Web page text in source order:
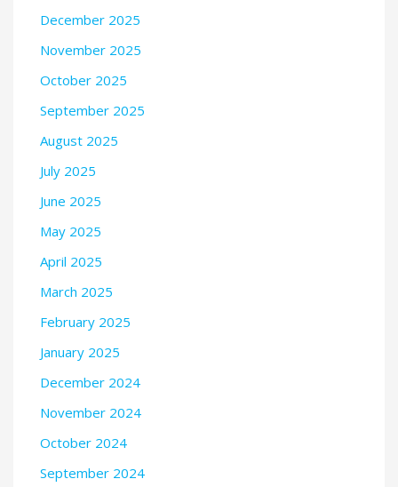
December 2025
November 2025
October 2025
September 2025
August 2025
July 2025
June 2025
May 2025
April 2025
March 2025
February 2025
January 2025
December 2024
November 2024
October 2024
September 2024